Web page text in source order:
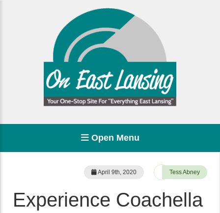
Open Menu
April 9th, 2020 Tess Abney
Experience Coachella